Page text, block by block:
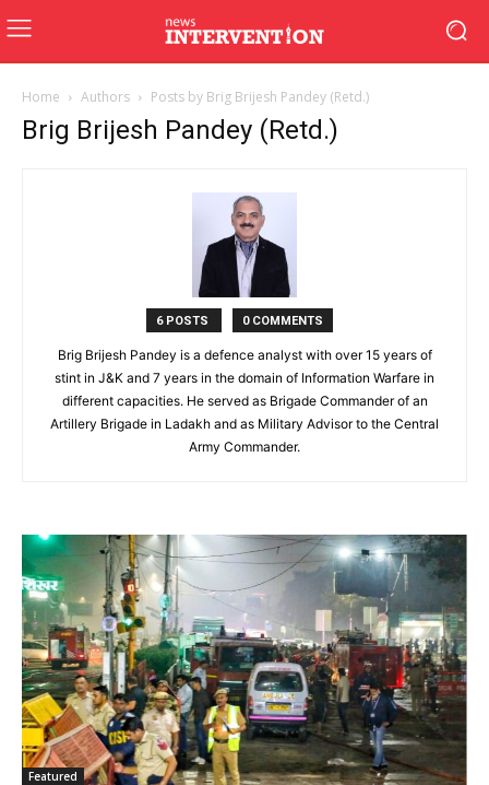
Home Authors Posts by Brig Brijesh Pandey (Retd.)
Brig Brijesh Pandey (Retd.)
6 POSTS 0 COMMENTS
Brig Brijesh Pandey is a defence analyst with over 15 years of
stint in J&K and 7 years in the domain of Information Warfare in
different capacities. He served as Brigade Commander of an
Artillery Brigade in Ladakh and as Military Advisor to the Central
Army Commander.
Featured